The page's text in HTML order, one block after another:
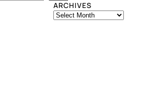
ARCHIVES